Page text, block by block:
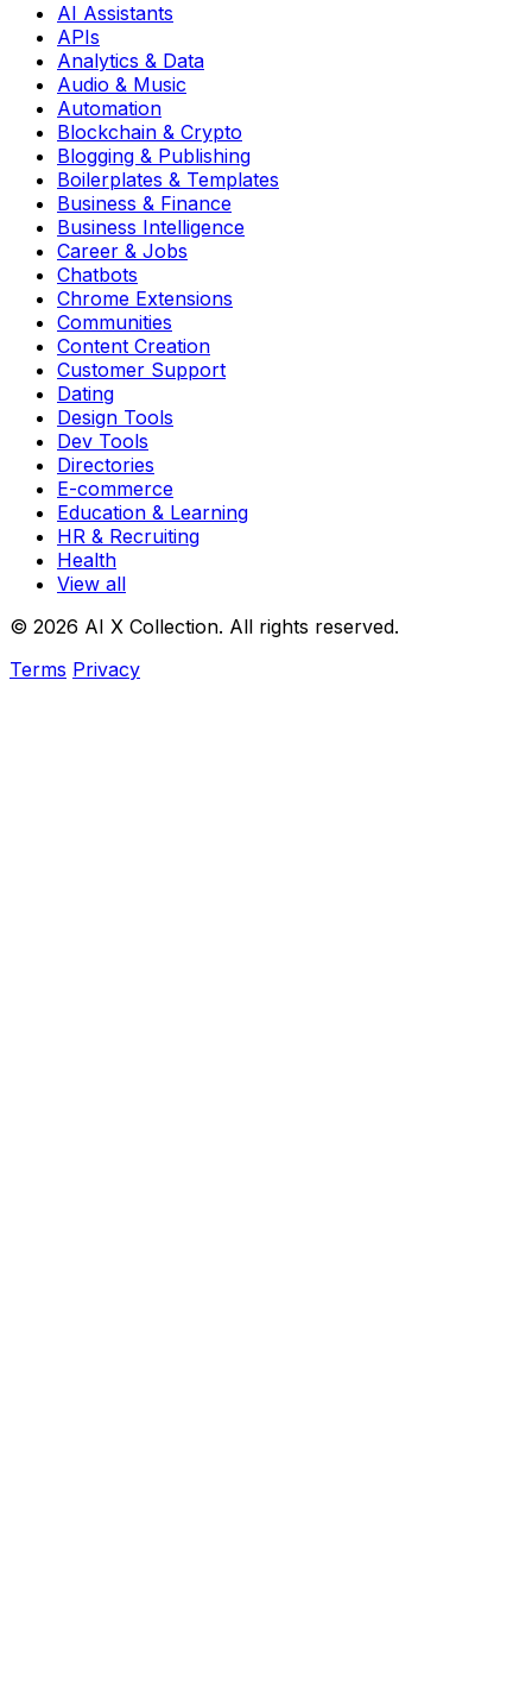
AI Assistants
APIs
Analytics & Data
Audio & Music
Automation
Blockchain & Crypto
Blogging & Publishing
Boilerplates & Templates
Business & Finance
Business Intelligence
Career & Jobs
Chatbots
Chrome Extensions
Communities
Content Creation
Customer Support
Dating
Design Tools
Dev Tools
Directories
E-commerce
Education & Learning
HR & Recruiting
Health
View all
© 2026 AI X Collection. All rights reserved.
Terms Privacy